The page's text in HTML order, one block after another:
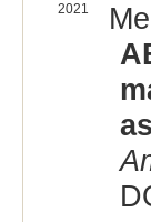
2021